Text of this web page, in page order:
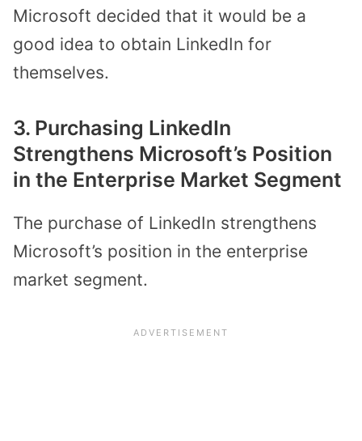
Microsoft decided that it would be a
good idea to obtain LinkedIn for
themselves.
3. Purchasing LinkedIn
Strengthens Microsoft’s Position
in the Enterprise Market Segment
The purchase of LinkedIn strengthens
Microsoft’s position in the enterprise
market segment.